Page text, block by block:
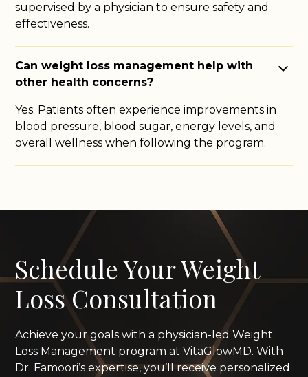
supervised by a physician to ensure safety and
effectiveness.
Can weight loss management help with
other health concerns?
Yes. Patients often experience improvements in
blood pressure, blood sugar, energy levels, and
overall wellness when following the program.
Schedule Your Weight
Loss Consultation
Achieve your goals with a physician-led Weight
Loss Management program at VitaGlowMD. With
Dr. Famoori’s expertise, you’ll receive personalized